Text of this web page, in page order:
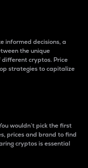
informed decisions, a
the unique
cryptos. Price
strategies to capitalize
wouldn’t pick the first
prices and brand to find
cryptos is essential